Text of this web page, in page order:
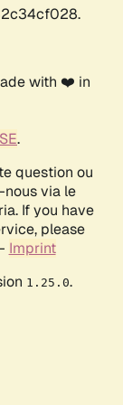
with ❤️ in
.
question ou
via le
If you have
please
Imprint
1.25.0.